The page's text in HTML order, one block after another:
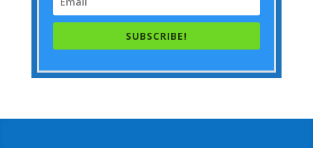
SUBSCRIBE!